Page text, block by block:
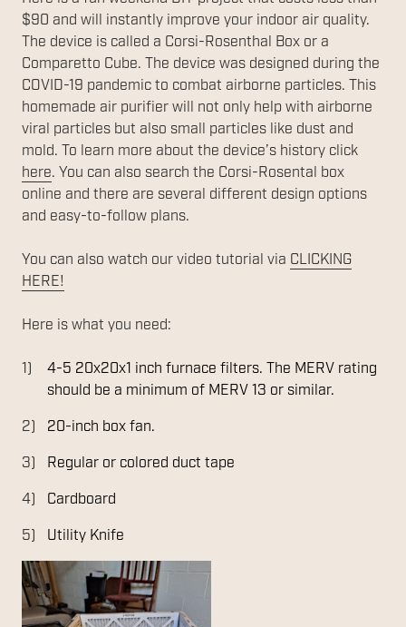
$90 and will instantly improve your indoor air quality.
The device is called a Corsi-Rosenthal Box or a
Comparetto Cube. The device was designed during the
COVID-19 pandemic to combat airborne particles. This
homemade air purifier will not only help with airborne
viral particles but also small particles like dust and
mold. To learn more about the device’s history click
here. You can also search the Corsi-Rosental box
online and there are several different design options
and easy-to-follow plans.
You can also watch our video tutorial via CLICKING
HERE!
Here is what you need:
4-5 20x20x1 inch furnace filters. The MERV rating
should be a minimum of MERV 13 or similar.
20-inch box fan.
Regular or colored duct tape
Cardboard
Utility Knife